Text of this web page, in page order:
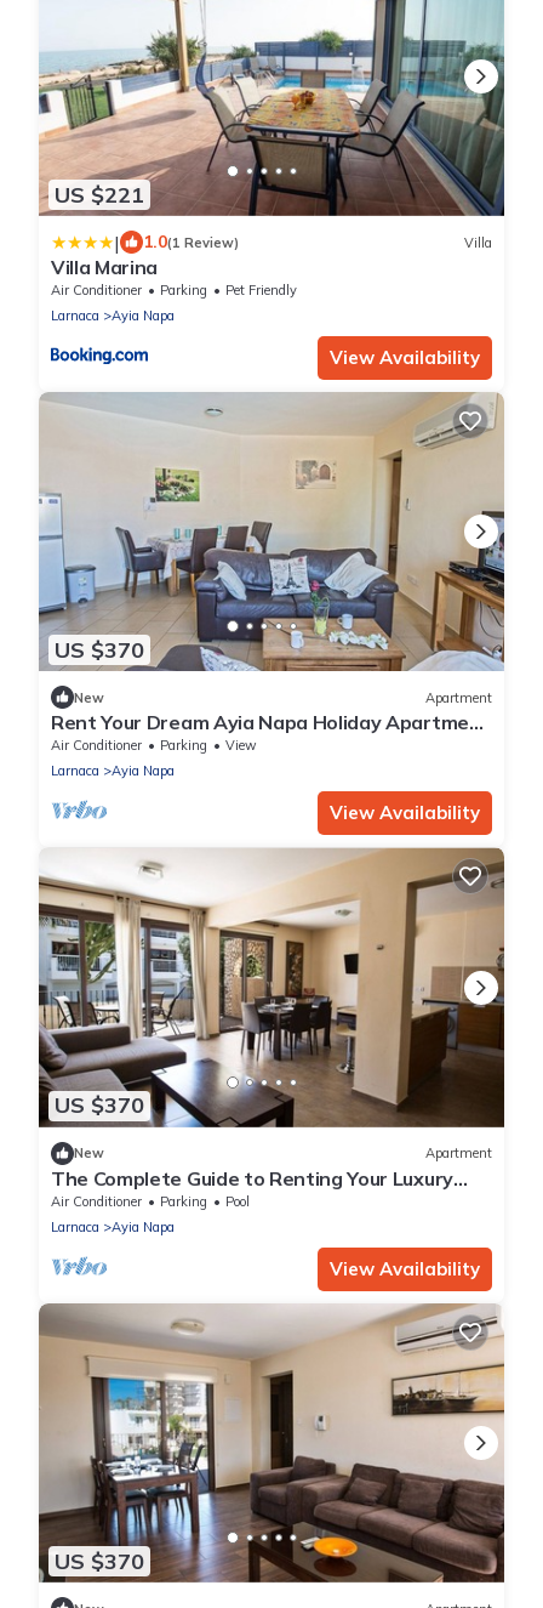
US $221
| 1.0(1 Review) Villa
Villa Marina
Air Conditioner Parking
Pet Friendly
Larnaca
Ayia Napa
View Availability
US $370
New Apartment
Rent Your Dream Ayia Napa Holiday Apartment
in a Fantastic Location, Ayia Napa Apartment
1275
Air Conditioner Parking
View
Larnaca
Ayia Napa
View Availability
US $370
New Apartment
The Complete Guide to Renting Your Luxury
Holiday Apartment in Ayia Napa with Private
Pool and Close to the Beach
Air Conditioner Parking
Pool
Larnaca
Ayia Napa
View Availability
US $370